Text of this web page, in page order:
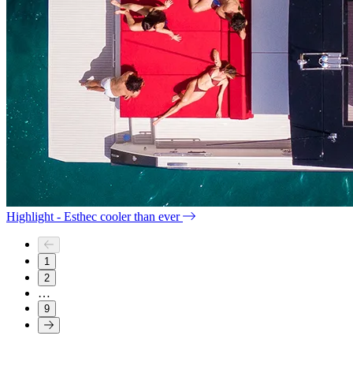
Highlight - Esthec cooler than ever
1
2
…
9